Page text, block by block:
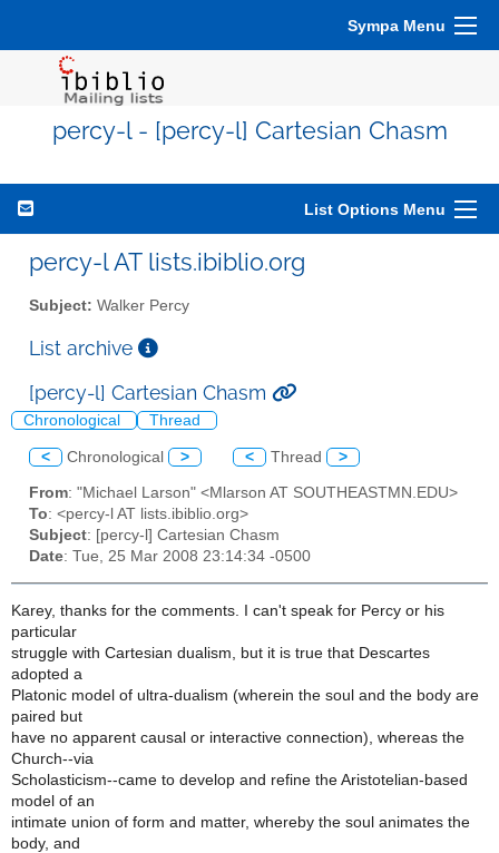
Sympa Menu
percy-l - [percy-l] Cartesian Chasm
List Options Menu
percy-l AT lists.ibiblio.org
Subject: Walker Percy
List archive
[percy-l] Cartesian Chasm
Chronological Thread
< Chronological > < Thread >
From: "Michael Larson" <Mlarson AT SOUTHEASTMN.EDU>
To: <percy-l AT lists.ibiblio.org>
Subject: [percy-l] Cartesian Chasm
Date: Tue, 25 Mar 2008 23:14:34 -0500
Karey, thanks for the comments. I can't speak for Percy or his
particular
struggle with Cartesian dualism, but it is true that Descartes
adopted a
Platonic model of ultra-dualism (wherein the soul and the body are
paired but
have no apparent causal or interactive connection), whereas the
Church--via
Scholasticism--came to develop and refine the Aristotelian-based
model of an
intimate union of form and matter, whereby the soul animates the
body, and